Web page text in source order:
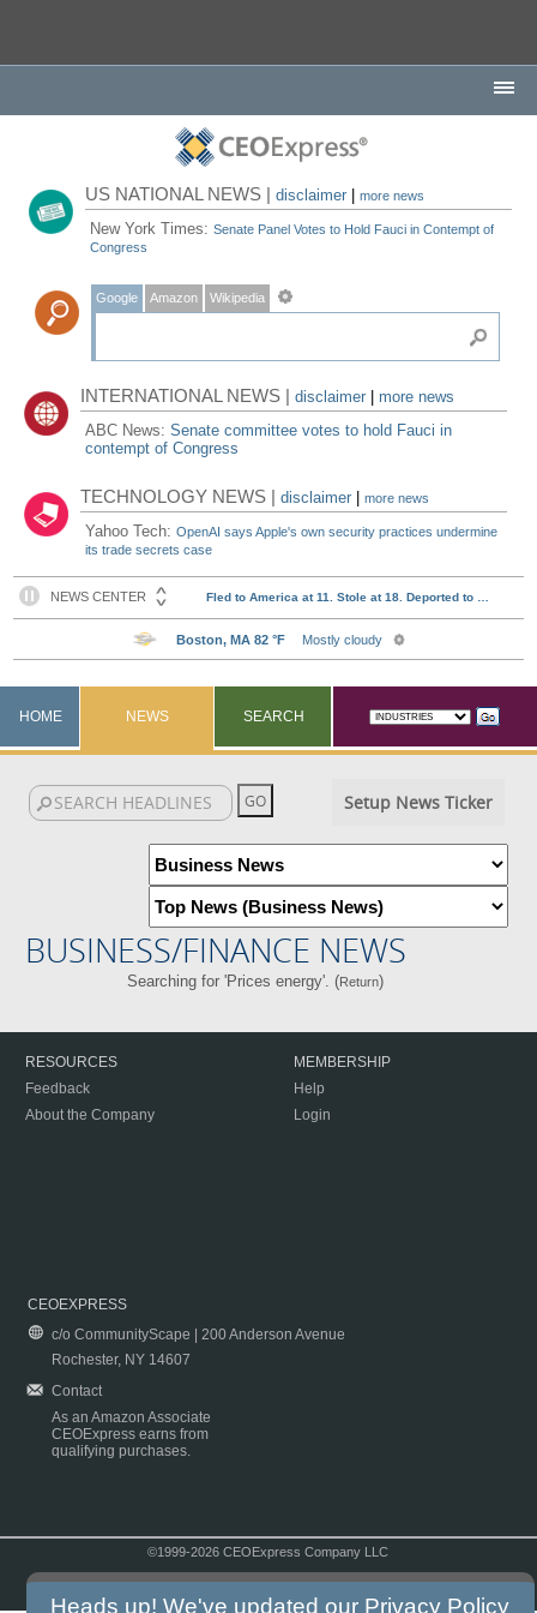
US NATIONAL NEWS |disclaimer |more news
New York Times:Senate Panel Votes to Hold Fauci in Contempt of
Congress
Google Amazon Wikipedia
INTERNATIONAL NEWS |disclaimer
more news
ABC News:Senate committee votes to hold Fauci in
contempt of Congress
TECHNOLOGY NEWS |disclaimer |more news
Yahoo Tech:OpenAI says Apple's own security practices undermine
its trade secrets case
HOME NEWS SEARCH
Setup News Ticker
BUSINESS/FINANCE NEWS
Searching for 'Prices energy'. (Return)
RESOURCES
Feedback
About the Company
MEMBERSHIP
Help
Login
CEOEXPRESS
c/o CommunityScape | 200 Anderson Avenue
Rochester, NY 14607
Contact
As an Amazon Associate
CEOExpress earns from
qualifying purchases.
©1999-2026 CEOExpress Company LLC
Heads up! We've updated our Privacy Policy